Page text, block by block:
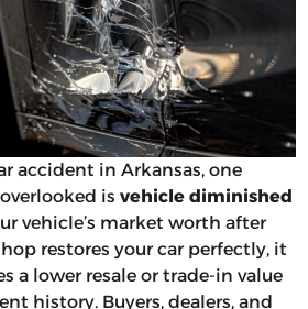
accident in Arkansas, one
is vehicle diminished
vehicle’s market worth after
restores your car perfectly, it
a lower resale or trade-in value
history. Buyers, dealers, and